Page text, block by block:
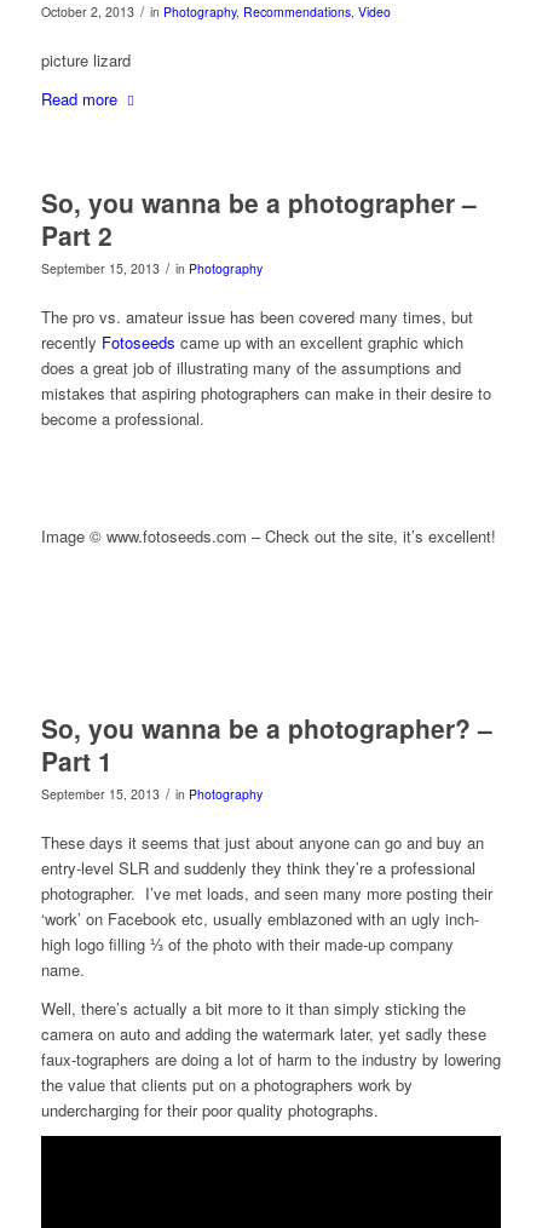
October 2, 2013 / in Photography, Recommendations, Video
picture lizard
Read more
So, you wanna be a photographer –
Part 2
September 15, 2013 / in Photography
The pro vs. amateur issue has been covered many times, but
recently Fotoseeds came up with an excellent graphic which
does a great job of illustrating many of the assumptions and
mistakes that aspiring photographers can make in their desire to
become a professional.
Image © www.fotoseeds.com – Check out the site, it’s excellent!
So, you wanna be a photographer? –
Part 1
September 15, 2013 / in Photography
These days it seems that just about anyone can go and buy an
entry-level SLR and suddenly they think they’re a professional
photographer. I’ve met loads, and seen many more posting their
‘work’ on Facebook etc, usually emblazoned with an ugly inch-
high logo filling ⅓ of the photo with their made-up company
name.
Well, there’s actually a bit more to it than simply sticking the
camera on auto and adding the watermark later, yet sadly these
faux-tographers are doing a lot of harm to the industry by lowering
the value that clients put on a photographers work by
undercharging for their poor quality photographs.